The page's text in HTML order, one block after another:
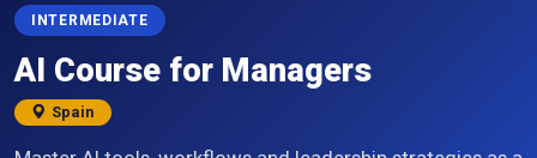
INTERMEDIATE
AI Course for Managers
Spain